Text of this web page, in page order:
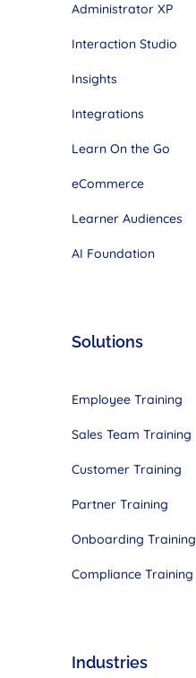
Administrator XP
Interaction Studio
Insights
Integrations
Learn On the Go
eCommerce
Learner Audiences
AI Foundation
Solutions
Employee Training
Sales Team Training
Customer Training
Partner Training
Onboarding Training
Compliance Training
Industries